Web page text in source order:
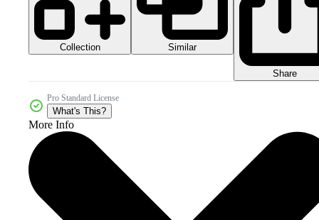
Collection Similar
Share
Pro Standard License
What's This?
More Info